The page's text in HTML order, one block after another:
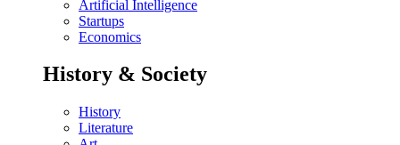
Artificial Intelligence
Startups
Economics
History & Society
History
Literature